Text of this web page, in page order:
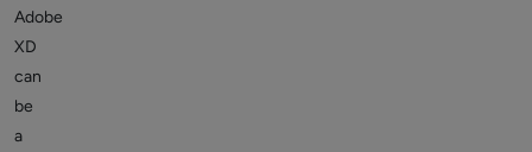
Adobe
XD
can
be
a